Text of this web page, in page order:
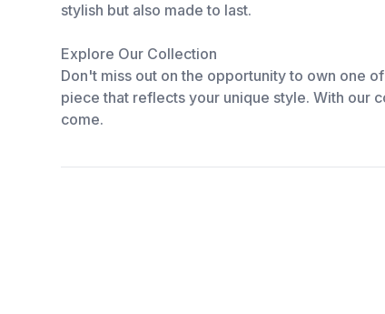
stylish but also made to last.
Explore Our Collection
Don't miss out on the opportunity to own one
piece that reflects your unique style. With our
come.